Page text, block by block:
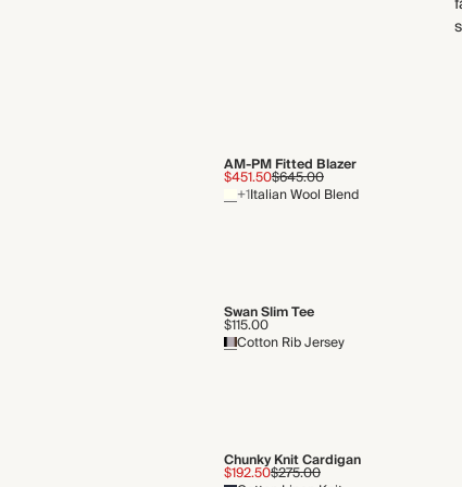
AM-PM Fitted Blazer
$451.50$645.00
+1Italian Wool Blend
Swan Slim Tee
$115.00
Cotton Rib Jersey
Chunky Knit Cardigan
$192.50$275.00